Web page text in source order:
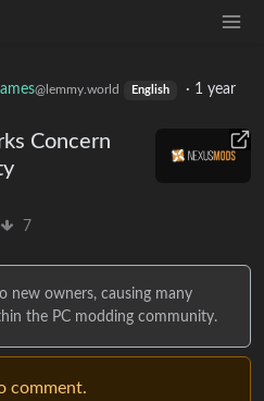
@lemmy.world English · 1 year
Concern
7
new owners, causing many
the PC modding community.
comment.